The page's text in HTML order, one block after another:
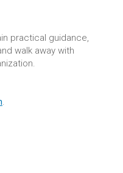
practical guidance,
walk away with
.